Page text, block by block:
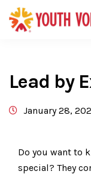
Lead by
January 28,
Do you want to
special? They